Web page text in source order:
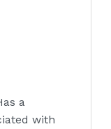
a
with